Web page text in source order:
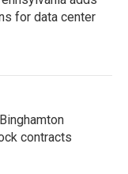
for data center
contracts